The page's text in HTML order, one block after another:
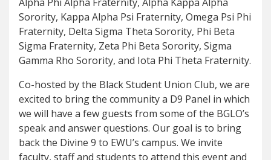
Alpha Phi Alpha Fraternity, Alpha Kappa Alpha
Sorority, Kappa Alpha Psi Fraternity, Omega Psi Phi
Fraternity, Delta Sigma Theta Sorority, Phi Beta
Sigma Fraternity, Zeta Phi Beta Sorority, Sigma
Gamma Rho Sorority, and Iota Phi Theta Fraternity.
Co-hosted by the Black Student Union Club, we are
excited to bring the community a D9 Panel in which
we will have a few guests from some of the BGLO’s
speak and answer questions. Our goal is to bring
back the Divine 9 to EWU’s campus. We invite
faculty, staff and students to attend this event and